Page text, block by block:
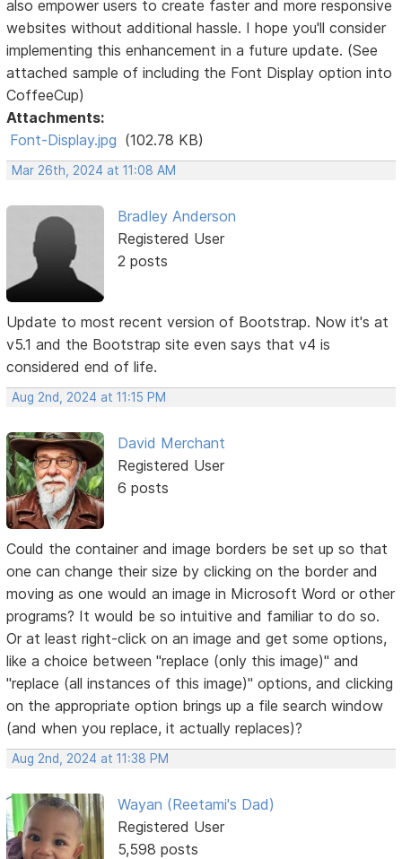
also empower users to create faster and more responsive
websites without additional hassle. I hope you'll consider
implementing this enhancement in a future update. (See
attached sample of including the Font Display option into
CoffeeCup)
Attachments:
Font-Display.jpg (102.78 KB)
Mar 26th, 2024 at 11:08 AM
Bradley Anderson
Registered User
2 posts
Update to most recent version of Bootstrap. Now it's at
v5.1 and the Bootstrap site even says that v4 is
considered end of life.
Aug 2nd, 2024 at 11:15 PM
David Merchant
Registered User
6 posts
Could the container and image borders be set up so that
one can change their size by clicking on the border and
moving as one would an image in Microsoft Word or other
programs? It would be so intuitive and familiar to do so.
Or at least right-click on an image and get some options,
like a choice between "replace (only this image)" and
"replace (all instances of this image)" options, and clicking
on the appropriate option brings up a file search window
(and when you replace, it actually replaces)?
Aug 2nd, 2024 at 11:38 PM
Wayan (Reetami's Dad)
Registered User
5,598 posts